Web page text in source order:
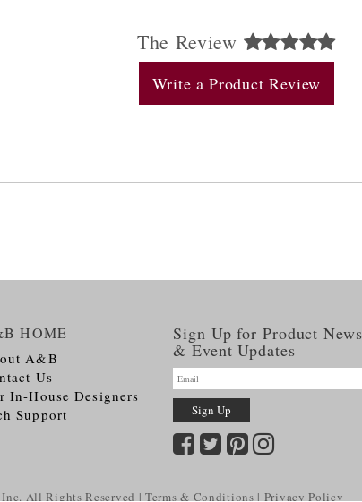
The Review
Write a Product Review
HOME
A&B
Us
In-House Designers
Support
Sign Up for Product News
& Event Updates
All Rights Reserved Terms & Conditions Privacy Policy